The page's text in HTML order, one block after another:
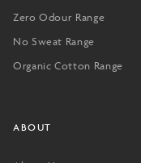
Zero Odour Range
No Sweat Range
Organic Cotton Range
ABOUT